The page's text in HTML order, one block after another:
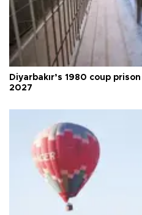
Diyarbakır’s 1980 coup
2027